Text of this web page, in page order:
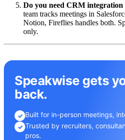
Do you need CRM integration
team tracks meetings in
Notion, Fireflies handles both.
only.
Speakwise gets
back.
✓ Built for in-person meetings,
✓ Trusted by recruiters,
pros.